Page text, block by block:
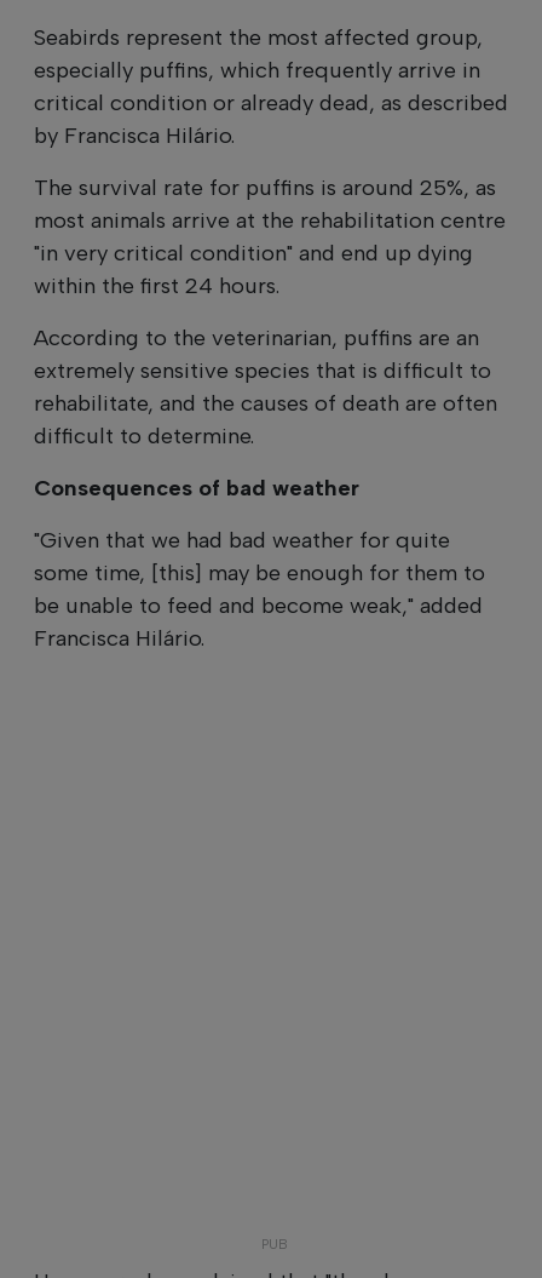
Seabirds represent the most affected group,
especially puffins, which frequently arrive in
critical condition or already dead, as described
by Francisca Hilário.
The survival rate for puffins is around 25%, as
most animals arrive at the rehabilitation centre
"in very critical condition" and end up dying
within the first 24 hours.
According to the veterinarian, puffins are an
extremely sensitive species that is difficult to
rehabilitate, and the causes of death are often
difficult to determine.
Consequences of bad weather
"Given that we had bad weather for quite
some time, [this] may be enough for them to
be unable to feed and become weak," added
Francisca Hilário.